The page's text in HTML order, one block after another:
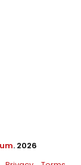
. 2026